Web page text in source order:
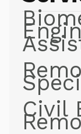
Civil